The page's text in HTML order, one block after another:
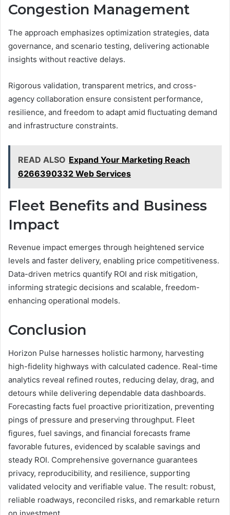
Congestion Management
The approach emphasizes optimization strategies, data
governance, and scenario testing, delivering actionable
insights without reactive delays.
Rigorous validation, transparent metrics, and cross-
agency collaboration ensure consistent performance,
resilience, and freedom to adapt amid fluctuating demand
and infrastructure constraints.
READ ALSO Expand Your Marketing Reach
6266390332 Web Services
Fleet Benefits and Business
Impact
Revenue impact emerges through heightened service
levels and faster delivery, enabling price competitiveness.
Data-driven metrics quantify ROI and risk mitigation,
informing strategic decisions and scalable, freedom-
enhancing operational models.
Conclusion
Horizon Pulse harnesses holistic harmony, harvesting
high-fidelity highways with calculated cadence. Real-time
analytics reveal refined routes, reducing delay, drag, and
detours while delivering dependable data dashboards.
Forecasting facts fuel proactive prioritization, preventing
pings of pressure and preserving throughput. Fleet
figures, fuel savings, and financial forecasts frame
favorable futures, evidenced by scalable savings and
steady ROI. Comprehensive governance guarantees
privacy, reproducibility, and resilience, supporting
validated velocity and verifiable value. The result: robust,
reliable roadways, reconciled risks, and remarkable return